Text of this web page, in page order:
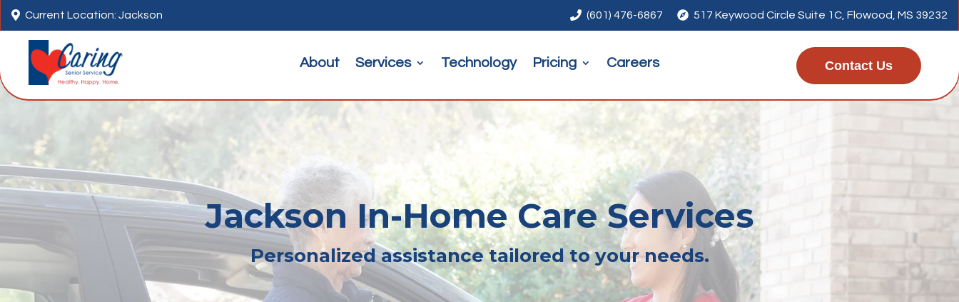
 Current Location: Jackson  (601) 476-6867  517 Keywood Circle Suite 1C, Flowood, MS 39232
About Services Technology Pricing Careers Contact Us
Jackson In-Home Care Services
Personalized assistance tailored to your needs.